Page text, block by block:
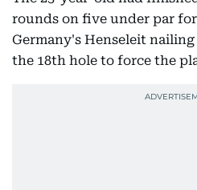
rounds on five under par
Germany's Henseleit
the 18th hole to force the